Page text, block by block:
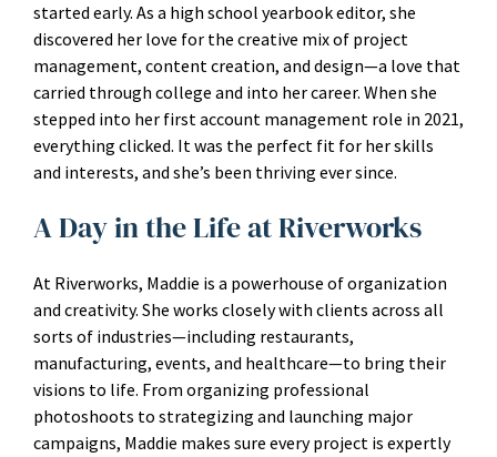
started early. As a high school yearbook editor, she
discovered her love for the creative mix of project
management, content creation, and design—a love that
carried through college and into her career. When she
stepped into her first account management role in 2021,
everything clicked. It was the perfect fit for her skills
and interests, and she’s been thriving ever since.
A Day in the Life at Riverworks
At Riverworks, Maddie is a powerhouse of organization
and creativity. She works closely with clients across all
sorts of industries—including restaurants,
manufacturing, events, and healthcare—to bring their
visions to life. From organizing professional
photoshoots to strategizing and launching major
campaigns, Maddie makes sure every project is expertly